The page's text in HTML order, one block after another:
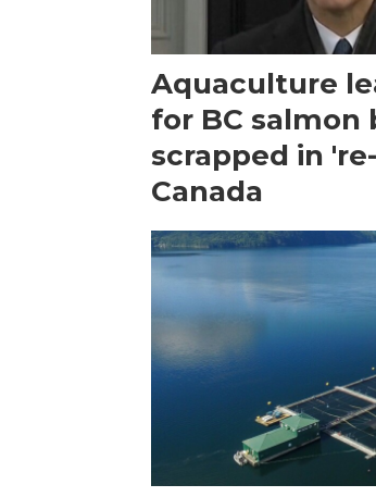
Aquaculture
for BC salmon
scrapped in
Canada